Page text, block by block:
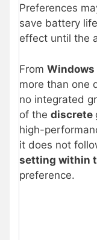
Preferences
save battery
effect until the
From Windows
more than one
no integrated
of the discrete
high-
it does not
setting within
preference.